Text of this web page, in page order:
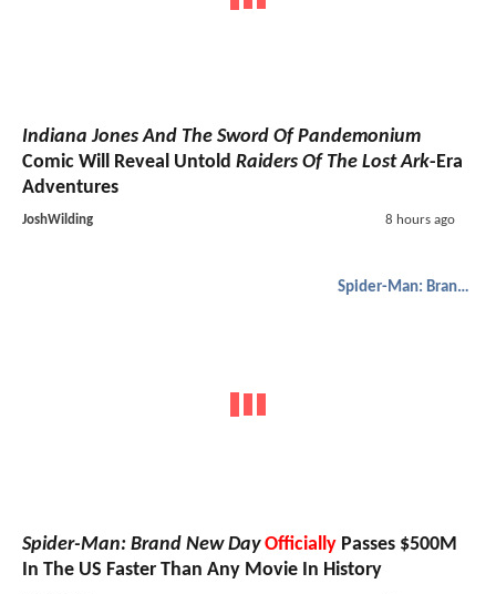
Indiana Jones And The Sword Of Pandemonium
Comic Will Reveal Untold Raiders Of The Lost Ark-Era
Adventures
JoshWilding 8 hours ago
Spider-Man: Brand New Day
Spider-Man: Brand New Day Officially Passes $500M
In The US Faster Than Any Movie In History